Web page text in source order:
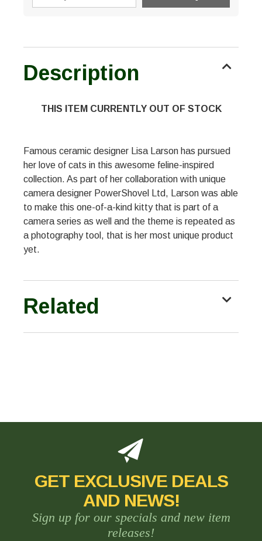
Description
THIS ITEM CURRENTLY OUT OF STOCK
Famous ceramic designer Lisa Larson has pursued
her love of cats in this awesome feline-inspired
collection. As part of her collaboration with unique
camera designer PowerShovel Ltd, Larson was able
to make this one-of-a-kind kitty that is part of a
camera series as well and the theme is repeated as
a photography tool, that is her most unique product
yet.
Related
GET EXCLUSIVE DEALS
AND NEWS!
Sign up for our specials and new item
releases!